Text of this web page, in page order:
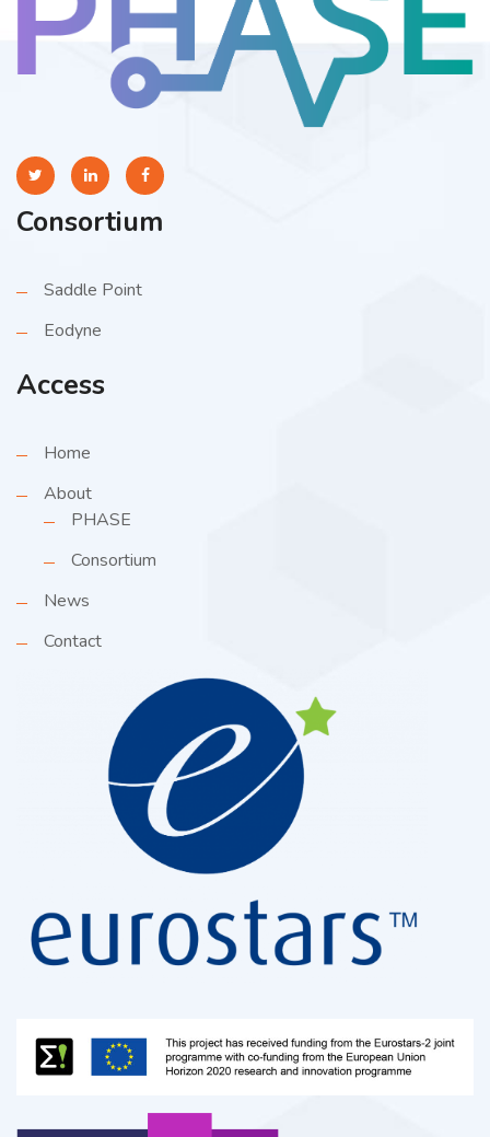
Consortium
Saddle Point
Eodyne
Access
Home
About
PHASE
Consortium
News
Contact